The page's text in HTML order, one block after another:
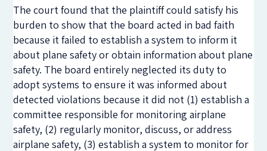
The court found that the plaintiff could satisfy his
burden to show that the board acted in bad faith
because it failed to establish a system to inform it
about plane safety or obtain information about plane
safety. The board entirely neglected its duty to
adopt systems to ensure it was informed about
detected violations because it did not (1) establish a
committee responsible for monitoring airplane
safety, (2) regularly monitor, discuss, or address
airplane safety, (3) establisha system to monitor for